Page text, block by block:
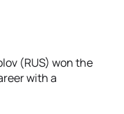
(RUS) won the
with a